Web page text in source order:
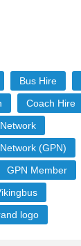
Bus Hire
Coach Hire
(GPN)
GPN Member
logo